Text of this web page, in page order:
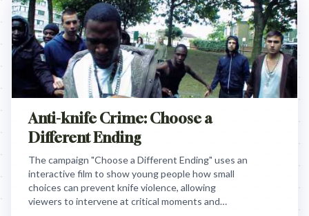
Anti-knife Crime: Choose a
Different Ending
The campaign "Choose a Different Ending" uses an
interactive film to show young people how small
choices can prevent knife violence, allowing
viewers to intervene at critical moments and